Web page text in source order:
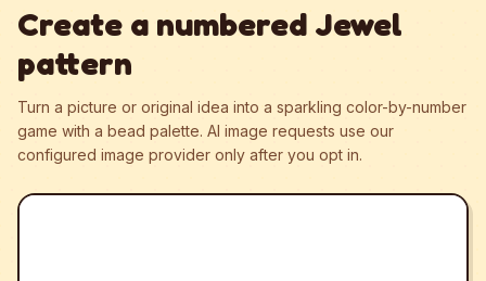
Create a numbered Jewel
pattern
Turn a picture or original idea into a sparkling color-by-number
game with a bead palette. AI image requests use our
configured image provider only after you opt in.